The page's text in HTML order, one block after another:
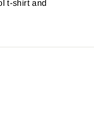
t-shirt and